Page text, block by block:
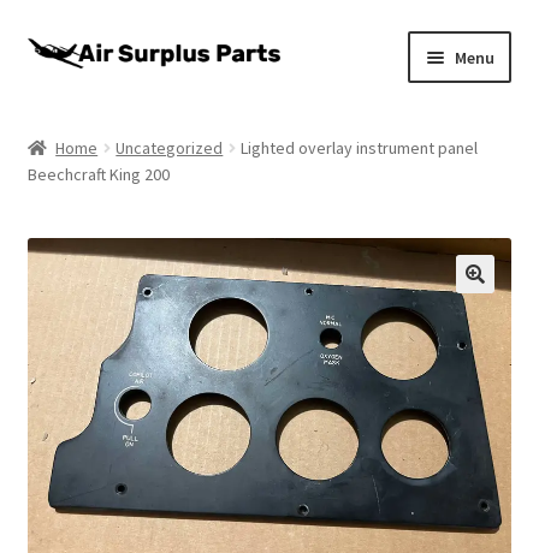
Skip
Skip
Menu
About
Cart
Checkout
My account
Privacy Policy
Return Policy
Home Uncategorized
Lighted overlay instrument panel
Beechcraft King 200